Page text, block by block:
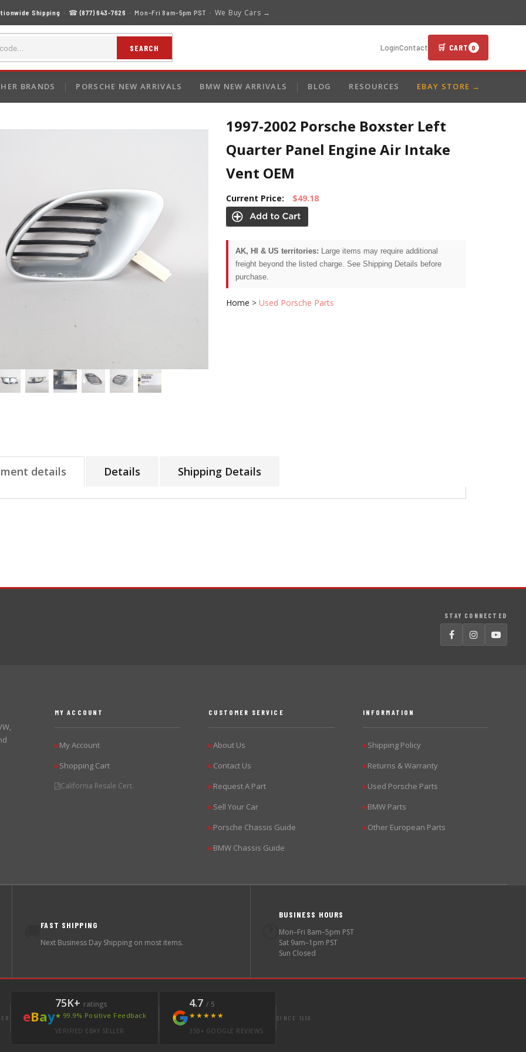
Shipping · ☎(877) 643-7626 · Mon–Fri 8am–5pm PST · We Buy Cars →
SEARCH LoginContact 🛒 CART 0
BRANDS PORSCHE NEW ARRIVALS BMW NEW ARRIVALS BLOG RESOURCES EBAY STORE →
1997-2002 Porsche Boxster Left
Quarter Panel Engine Air Intake
Vent OEM
Current Price: $49.18
AK, HI & US territories: Large items may require additional
freight beyond the listed charge. See Shipping Details before
purchase.
Home >Used Porsche Parts
details Details Shipping Details
STAY CONNECTED
MY ACCOUNT
▶My Account
▶Shopping Cart
California Resale Cert.
CUSTOMER SERVICE
▶About Us
▶Contact Us
▶Request A Part
▶Sell Your Car
▶Porsche Chassis Guide
▶BMW Chassis Guide
INFORMATION
▶Shipping Policy
▶Returns & Warranty
▶Used Porsche Parts
▶BMW Parts
▶Other European Parts
FAST SHIPPING
Next Business Day Shipping on most items.
BUSINESS HOURS
Mon–Fri 8am–5pm PST
Sat 9am–1pm PST
Sun Closed
eBay
75K+ ratings
★ 99.9% Positive Feedback
VERIFIED EBAY SELLER
4.7 / 5
★★★★★
350+ GOOGLE REVIEWS
SINCE 1998